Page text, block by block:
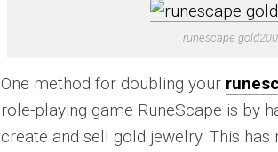
runescape
One method for doubling your
role-playing game RuneScape is by
create and sell gold jewelry. This